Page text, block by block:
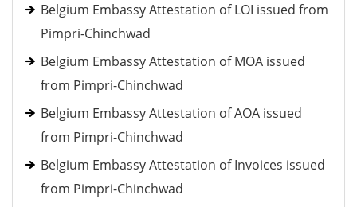
Belgium Embassy Attestation of LOI issued from
Pimpri-Chinchwad
Belgium Embassy Attestation of MOA issued
from Pimpri-Chinchwad
Belgium Embassy Attestation of AOA issued
from Pimpri-Chinchwad
Belgium Embassy Attestation of Invoices issued
from Pimpri-Chinchwad